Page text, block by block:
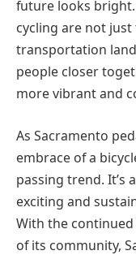
future looks
cycling are not
transportation
people closer
more vibrant and
As Sacramento
embrace of a
passing trend. It’s
exciting and
With the
of its community,